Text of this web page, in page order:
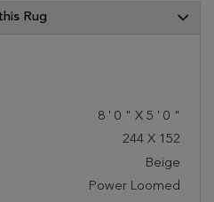
Rug
8 ' 0 " X 5 ' 0 "
244 X 152
Beige
Power Loomed